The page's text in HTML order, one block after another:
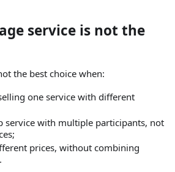
service is not the
the best choice when:
one service with different
service with multiple participants, not
prices, without combining